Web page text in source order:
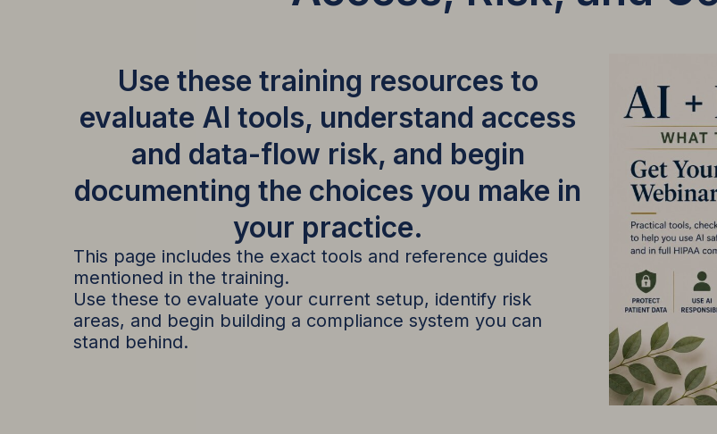
Use these training resources to
evaluate AI tools, understand access
and data-flow risk, and begin
documenting the choices you make in
your practice.
This page includes the exact tools and reference guides
mentioned in the training.
Use these to evaluate your current setup, identify risk
areas, and begin building a compliance system you can
stand behind.